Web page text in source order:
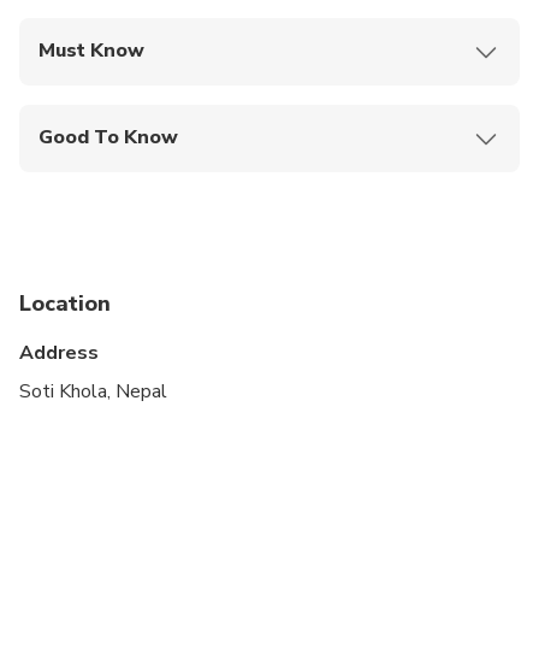
Must Know
Good To Know
cardiovascular health
Location
Address
Soti Khola, Nepal